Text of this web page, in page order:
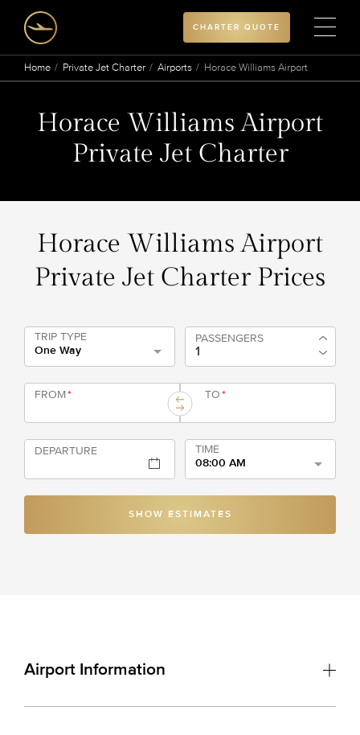
CHARTER QUOTE
Home Private Jet Charter Airports Horace Williams Airport
Horace Williams Airport
Private Jet Charter
Horace Williams Airport
Private Jet Charter Prices
TRIP TYPE
One Way
PASSENGERS
FROM* TO*
DEPARTURE
TIME
08:00 AM
SHOW ESTIMATES
Airport Information